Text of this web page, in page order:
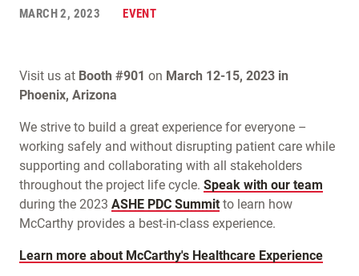
MARCH 2, 2023 EVENT
Visit us at Booth #901 on March 12-15, 2023 in
Phoenix, Arizona
We strive to build a great experience for everyone –
working safely and without disrupting patient care while
supporting and collaborating with all stakeholders
throughout the project life cycle. Speak with our team
during the 2023 ASHE PDC Summit to learn how
McCarthy provides a best-in-class experience.
Learn more about McCarthy's Healthcare Experience